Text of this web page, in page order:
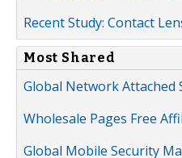
Recent Study: Contact
Most Shared
Global Network Attached
Wholesale Pages Free
Global Mobile Security